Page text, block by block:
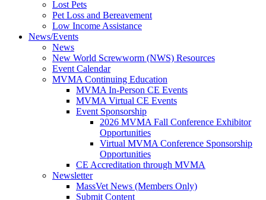
Lost Pets
Pet Loss and Bereavement
Low Income Assistance
News/Events
News
New World Screwworm (NWS) Resources
Event Calendar
MVMA Continuing Education
MVMA In-Person CE Events
MVMA Virtual CE Events
Event Sponsorship
2026 MVMA Fall Conference Exhibitor
Opportunities
Virtual MVMA Conference Sponsorship
Opportunities
CE Accreditation through MVMA
Newsletter
MassVet News (Members Only)
Submit Content